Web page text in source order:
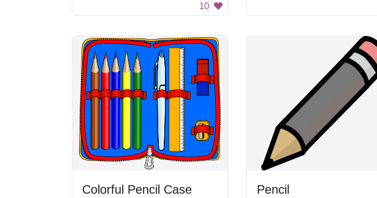
10
Colorful Pencil Case Pencil